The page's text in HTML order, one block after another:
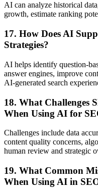
AI can analyze historical
growth, estimate ranking
17. How Does AI
Strategies?
AI helps identify question-
answer engines, improve
AI-generated search
18. What Challenges
When Using AI for
Challenges include data
content quality concerns,
human review and strategic
19. What Common
When Using AI in